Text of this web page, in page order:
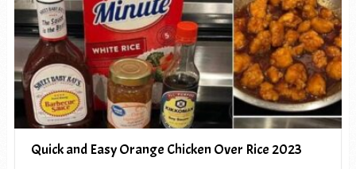
Quick and Easy Orange Chicken Over Rice 2023